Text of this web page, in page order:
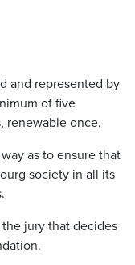
and represented by
of five
renewable once.
as to ensure that
society in all its
jury that decides